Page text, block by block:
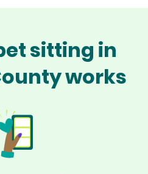
sitting in
works